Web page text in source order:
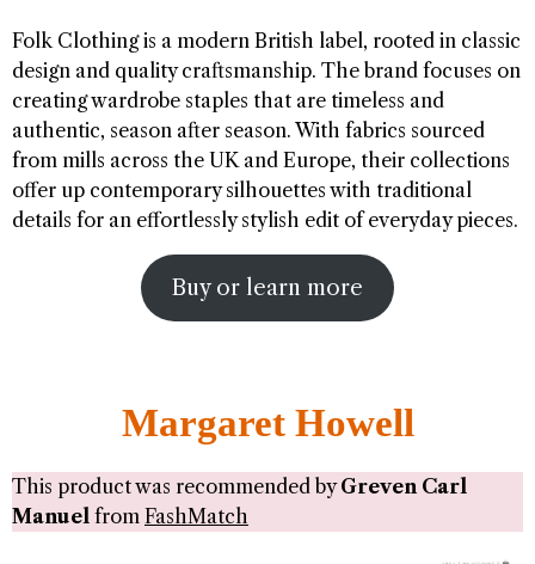
Folk Clothing is a modern British label, rooted in classic
design and quality craftsmanship. The brand focuses on
creating wardrobe staples that are timeless and
authentic, season after season. With fabrics sourced
from mills across the UK and Europe, their collections
offer up contemporary silhouettes with traditional
details for an effortlessly stylish edit of everyday pieces.
Buy or learn more
Margaret Howell
This product was recommended byGreven Carl
Manuel from FashMatch